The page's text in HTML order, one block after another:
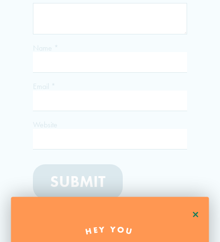
+
HEY YOU
Name *
Email *
Website